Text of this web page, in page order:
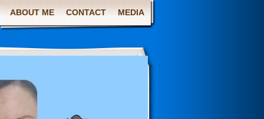
ABOUT ME CONTACT MEDIA